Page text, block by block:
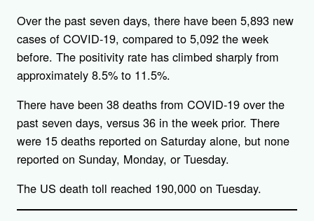
Over the past seven days, there have been 5,893 new
cases of COVID-19, compared to 5,092 the week
before. The positivity rate has climbed sharply from
approximately 8.5% to 11.5%.
There have been 38 deaths from COVID-19 over the
past seven days, versus 36 in the week prior. There
were 15 deaths reported on Saturday alone, but none
reported on Sunday, Monday, or Tuesday.
The US death toll reached 190,000 on Tuesday.